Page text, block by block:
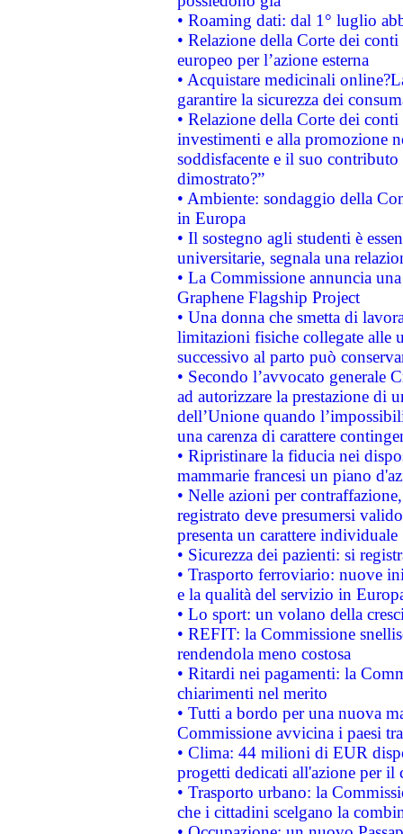
• Roaming dati: dal 1° luglio
• Relazione della Corte dei
europeo per l’azione esterna
• Acquistare medicinali
garantire la sicurezza dei
• Relazione della Corte dei
investimenti e alla promozione
soddisfacente e il suo
dimostrato?”
• Ambiente: sondaggio della
in Europa
• Il sostegno agli studenti è
universitarie, segnala una
• La Commissione annuncia
Graphene Flagship Project
• Una donna che smetta di
limitazioni fisiche collegate alle
successivo al parto può
• Secondo l’avvocato
ad autorizzare la prestazione di
dell’Unione quando
una carenza di carattere
• Ripristinare la fiducia nei
mammarie francesi un piano
• Nelle azioni per
registrato deve presumersi
presenta un carattere individuale
• Sicurezza dei pazienti: si
• Trasporto ferroviario: nuove
e la qualità del servizio in
• Lo sport: un volano della
• REFIT: la Commissione
rendendola meno costosa
• Ritardi nei pagamenti: la
chiarimenti nel merito
• Tutti a bordo per una nuova
Commissione avvicina i paesi
• Clima: 44 milioni di EUR
progetti dedicati all'azione per il
• Trasporto urbano: la
che i cittadini scelgano la